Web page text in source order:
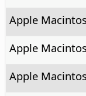
Apple
Apple
Apple